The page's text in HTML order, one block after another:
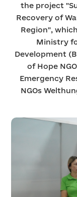
the project
Recovery of
Region",
Ministry
Development
of Hope
Emergency
NGOs